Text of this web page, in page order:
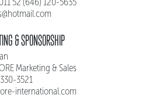
& SPONSORSHIP
Marketing & Sales
3521
international.com